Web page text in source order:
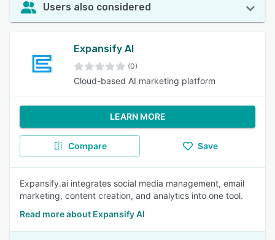
Users also considered
Expansify AI
(0)
Cloud-based AI marketing platform
LEARN MORE
Compare Save
Expansify.ai integrates social media management, email
marketing, content creation, and analytics into one tool.
Read more about Expansify AI